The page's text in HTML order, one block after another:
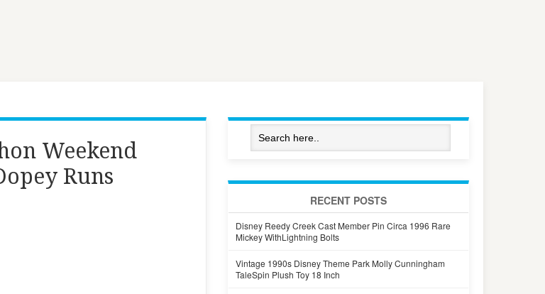
Weekend
Runs
RECENT POSTS
Disney Reedy Creek Cast Member Pin Circa 1996 Rare
Mickey WithLightning Bolts
Vintage 1990s Disney Theme Park Molly Cunningham
TaleSpin Plush Toy 18 Inch